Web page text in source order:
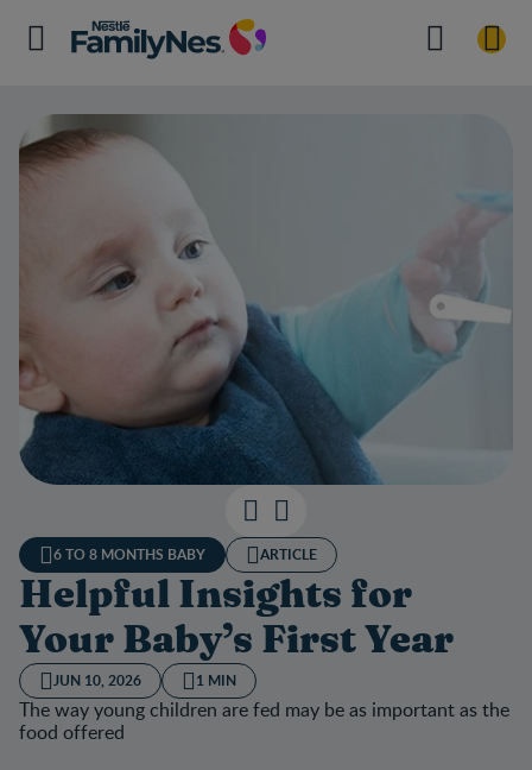
6 TO 8 MONTHS BABY ARTICLE
Helpful Insights for
Your Baby’s First Year
JUN 10, 2026 1 MIN
The way young children are fed may be as important as the
food offered